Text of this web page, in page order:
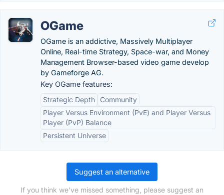
OGame
OGame is an addictive, Massively Multiplayer
Online, Real-time Strategy, Space-war, and Money
Management Browser-based video game develop
by Gameforge AG.
Key OGame features:
Strategic Depth
Community
Player Versus Environment (PvE) and Player Versus
Player (PvP) Balance
Persistent Universe
Suggest an alternative
If you think we've missed something, please suggest an